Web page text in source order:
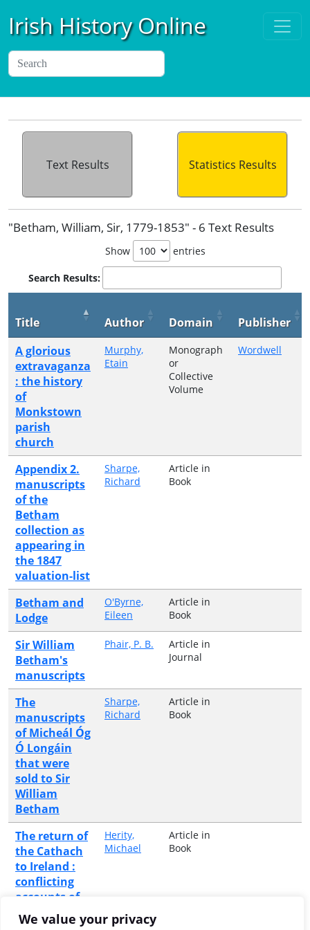
We value your privacy
Irish History Online
Text Results Statistics Results
"Betham, William, Sir, 1779-1853" - 6 Text Results
Show entries
Search Results:
Title Author Domain
Publisher
A glorious
extravaganza
: the history
of
Monkstown
parish
church
Murphy,
Etain
Monograph
or
Collective
Volume
Wordwell
Appendix 2.
manuscripts
of the
Betham
collection as
appearing in
the 1847
valuation-list
Sharpe,
Richard
Article in
Book
Betham and
Lodge
O'Byrne,
Eileen
Article in
Book
Sir William
Betham's
manuscripts
Phair, P. B.
Article in
Journal
The
manuscripts
of Micheál Óg
Ó Longáin
that were
sold to Sir
William
Betham
Sharpe,
Richard
Article in
Book
The return of
the Cathach
to Ireland :
conflicting
accounts of
the
repatration
Herity,
Michael
Article in
Book